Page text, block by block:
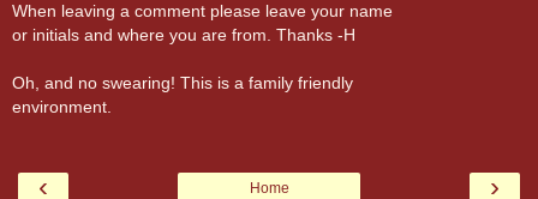
When leaving a comment please leave your name
or initials and where you are from. Thanks -H
Oh, and no swearing! This is a family friendly
environment.
‹ ›
Home